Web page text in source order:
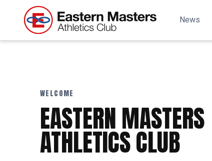
News
WELCOME
EASTERN MASTERS
ATHLETICS CLUB